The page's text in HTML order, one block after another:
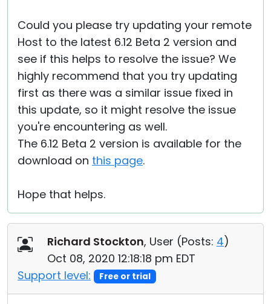
Could you please try updating your remote
Host to the latest 6.12 Beta 2 version and
see if this helps to resolve the issue? We
highly recommend that you try updating
first as there was a similar issue fixed in
this update, so it might resolve the issue
you're encountering as well.
The 6.12 Beta 2 version is available for the
download on this page.
Hope that helps.
Richard Stockton, User (Posts: 4)
Oct 08, 2020 12:18:18 pm EDT
Support level:
Free or trial